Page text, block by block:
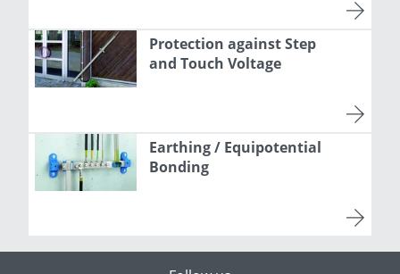
Protection against Step
and Touch Voltage
Earthing / Equipotential
Bonding